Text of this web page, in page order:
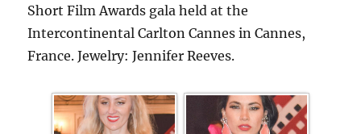
Short Film Awards gala held at the
Intercontinental Carlton Cannes in Cannes,
France. Jewelry: Jennifer Reeves.